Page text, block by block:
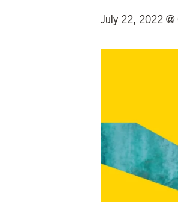
July 22, 2022